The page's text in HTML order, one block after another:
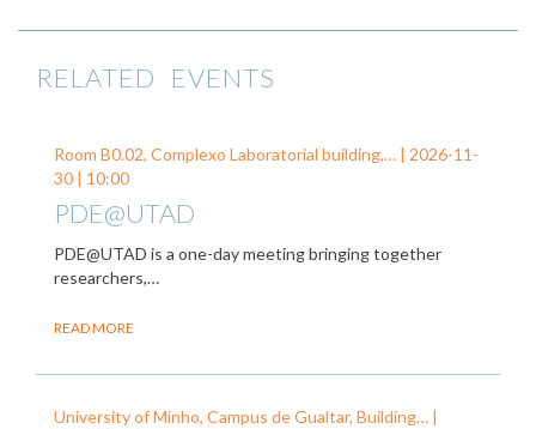
RELATED EVENTS
Room B0.02, Complexo Laboratorial building,… | 2026-11-
30 | 10:00
PDE@UTAD
PDE@UTAD is a one-day meeting bringing together
researchers,…
READ MORE
University of Minho, Campus de Gualtar, Building… |